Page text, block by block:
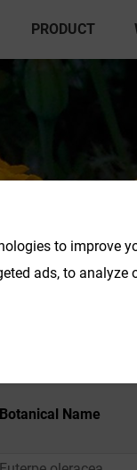
PRODUCT
Vegetable & Fruit
Botanical Name
to improve
ads, to